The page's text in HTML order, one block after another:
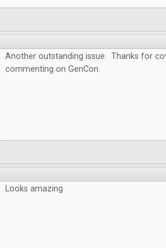
Another outstanding issue. Thanks for
commenting on GenCon.
Looks amazing